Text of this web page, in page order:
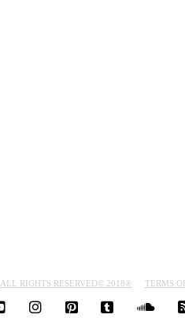
ALL RIGHTS RESERVED© 2018® TERMS